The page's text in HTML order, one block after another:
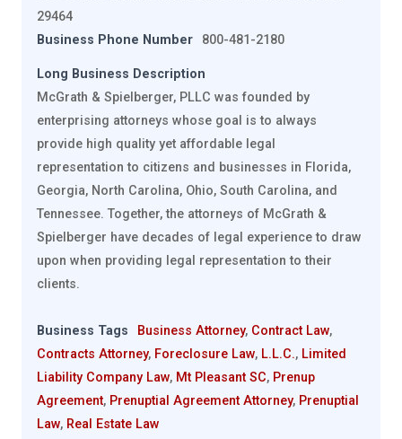
29464
Business Phone Number
800-481-2180
Long Business Description
McGrath & Spielberger, PLLC was founded by
enterprising attorneys whose goal is to always
provide high quality yet affordable legal
representation to citizens and businesses in Florida,
Georgia, North Carolina, Ohio, South Carolina, and
Tennessee. Together, the attorneys of McGrath &
Spielberger have decades of legal experience to draw
upon when providing legal representation to their
clients.
Business Tags Business Attorney, Contract Law,
Contracts Attorney, Foreclosure Law, L.L.C., Limited
Liability Company Law, Mt Pleasant SC, Prenup
Agreement, Prenuptial Agreement Attorney, Prenuptial
Law, Real Estate Law